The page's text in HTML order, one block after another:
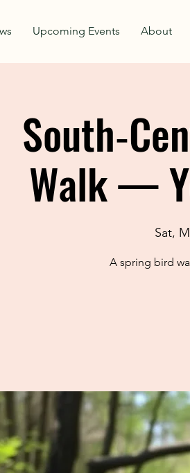
Upcoming Events About
Walk —
Sat,
A spring bird